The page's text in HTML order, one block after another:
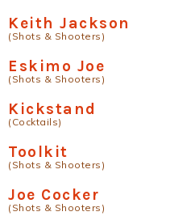
Keith Jackson
(Shots & Shooters)
Eskimo Joe
(Shots & Shooters)
Kickstand
(Cocktails)
Toolkit
(Shots & Shooters)
Joe Cocker
(Shots & Shooters)